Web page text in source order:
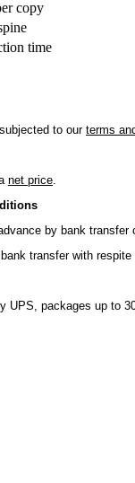
copy
time
to our terms
net price.
by bank transfer
transfer with
UPS, packages up to